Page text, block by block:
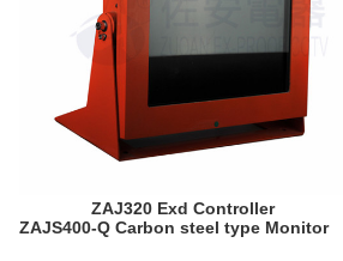
ZAJ320 Exd Controller
ZAJS400-Q Carbon steel type Monitor